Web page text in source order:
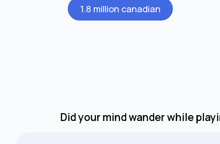
1.8 million canadian
Did your mind wander while